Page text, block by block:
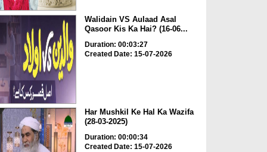
Walidain VS Aulaad Asal
Qasoor Kis Ka Hai? (16-06...
Duration: 00:03:27
Created Date: 15-07-2026
Har Mushkil Ke Hal Ka Wazifa
(28-03-2025)
Duration: 00:00:34
Created Date: 15-07-2026